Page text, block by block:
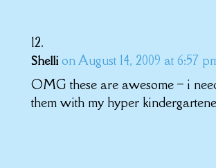
Shelli on August 14, 2009 at 6:57
OMG these are awesome – i
them with my hyper